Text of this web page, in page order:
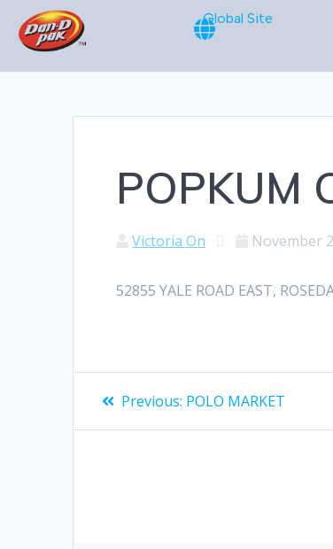
Global Site
POPKUM
Victoria On November
52855 YALE ROAD EAST,
Previous: POLO MARKET